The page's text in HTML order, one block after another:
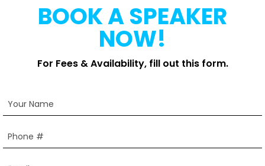
BOOK A SPEAKER
NOW!
For Fees & Availability, fill out this form.